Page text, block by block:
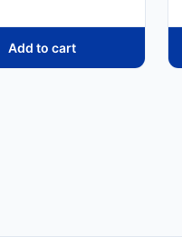
Add to cart